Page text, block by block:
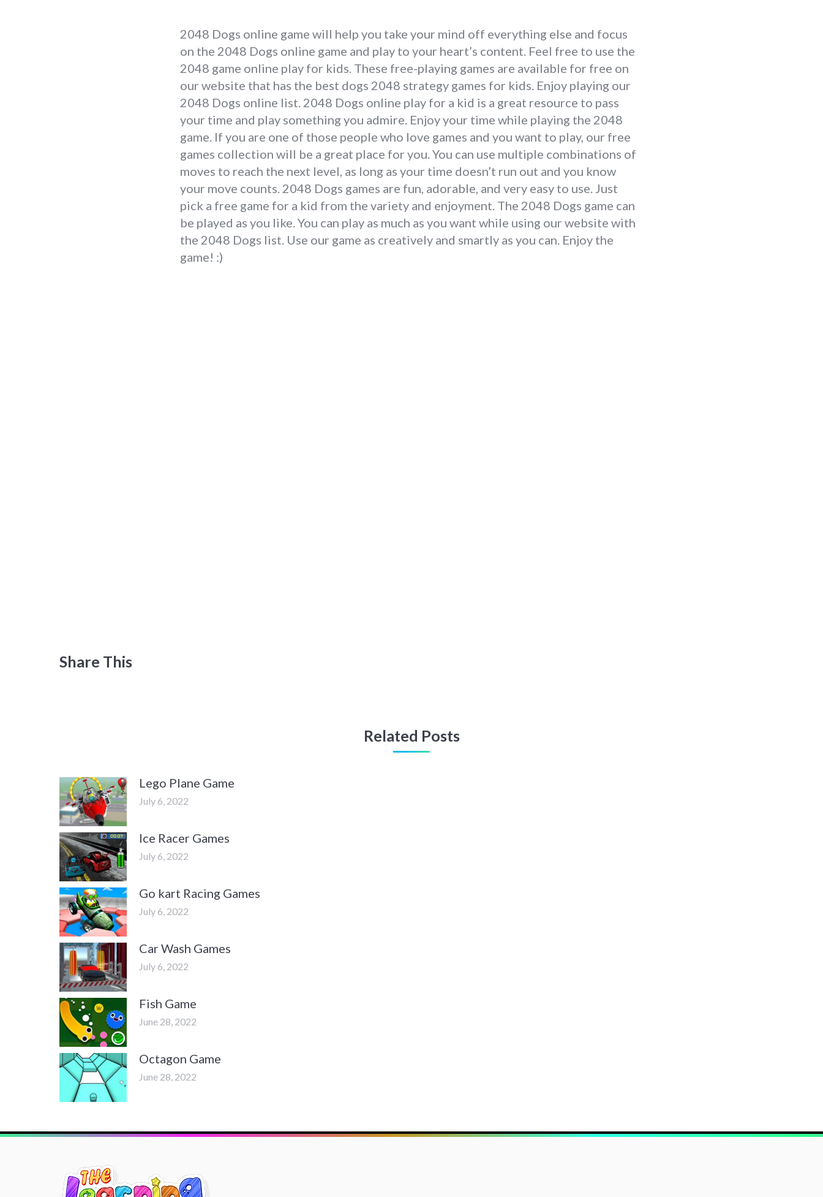
2048 Dogs online game will help you take your mind off everything else and focus
on the 2048 Dogs online game and play to your heart’s content. Feel free to use the
2048 game online play for kids. These free-playing games are available for free on
our website that has the best dogs 2048 strategy games for kids. Enjoy playing our
2048 Dogs online list. 2048 Dogs online play for a kid is a great resource to pass
your time and play something you admire. Enjoy your time while playing the 2048
game. If you are one of those people who love games and you want to play, our free
games collection will be a great place for you. You can use multiple combinations of
moves to reach the next level, as long as your time doesn’t run out and you know
your move counts. 2048 Dogs games are fun, adorable, and very easy to use. Just
pick a free game for a kid from the variety and enjoyment. The 2048 Dogs game can
be played as you like. You can play as much as you want while using our website with
the 2048 Dogs list. Use our game as creatively and smartly as you can. Enjoy the
game! :)
Share This
Related Posts
Lego Plane Game
July 6, 2022
Ice Racer Games
July 6, 2022
Go kart Racing Games
July 6, 2022
Car Wash Games
July 6, 2022
Fish Game
June 28, 2022
Octagon Game
June 28, 2022